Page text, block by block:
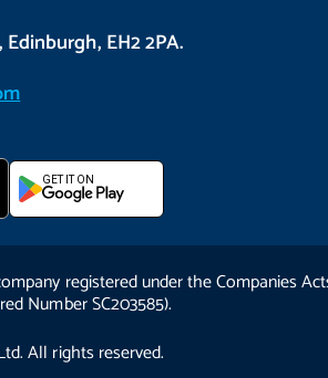
EH2 2PA.
GET IT ON
registered under the Companies
Number SC203585).
All rights reserved.